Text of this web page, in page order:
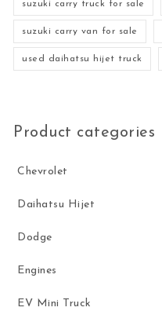
suzuki carry truck for sale
suzuki carry van for sale
used daihatsu hijet truck
Product categories
Chevrolet
Daihatsu Hijet
Dodge
Engines
EV Mini Truck